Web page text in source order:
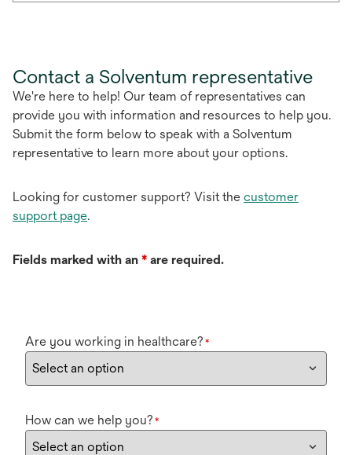
Contact a Solventum representative
We're here to help! Our team of representatives can
provide you with information and resources to help you.
Submit the form below to speak with a Solventum
representative to learn more about your options.
Looking for customer support? Visit the customer
support page.
Fields marked with an * are required.
Are you working in healthcare? *
How can we help you? *